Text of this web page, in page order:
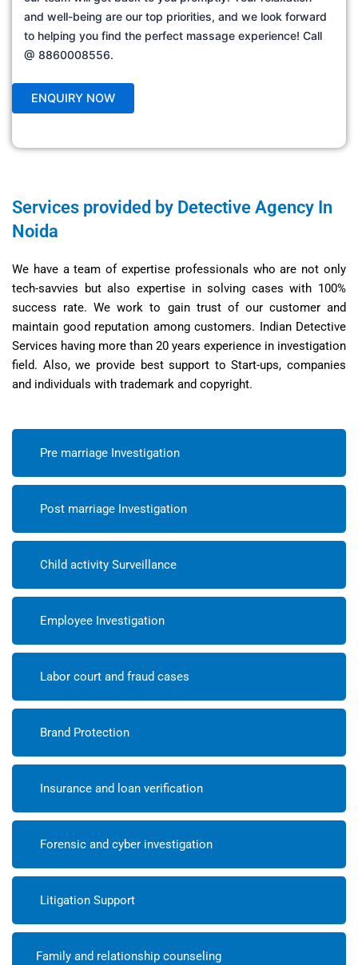
and well-being are our top priorities, and we look forward
to helping you find the perfect massage experience! Call
@ 8860008556.
Services provided by Detective Agency In
Noida
We have a team of expertise professionals who are not only
tech-savvies but also expertise in solving cases with 100%
success rate. We work to gain trust of our customer and
maintain good reputation among customers. Indian Detective
Services having more than 20 years experience in investigation
field. Also, we provide best support to Start-ups, companies
and individuals with trademark and copyright.
Pre marriage Investigation
Post marriage Investigation
Child activity Surveillance
Employee Investigation
Labor court and fraud cases
Brand Protection
Insurance and loan verification
Forensic and cyber investigation
Litigation Support
Family and relationship counseling